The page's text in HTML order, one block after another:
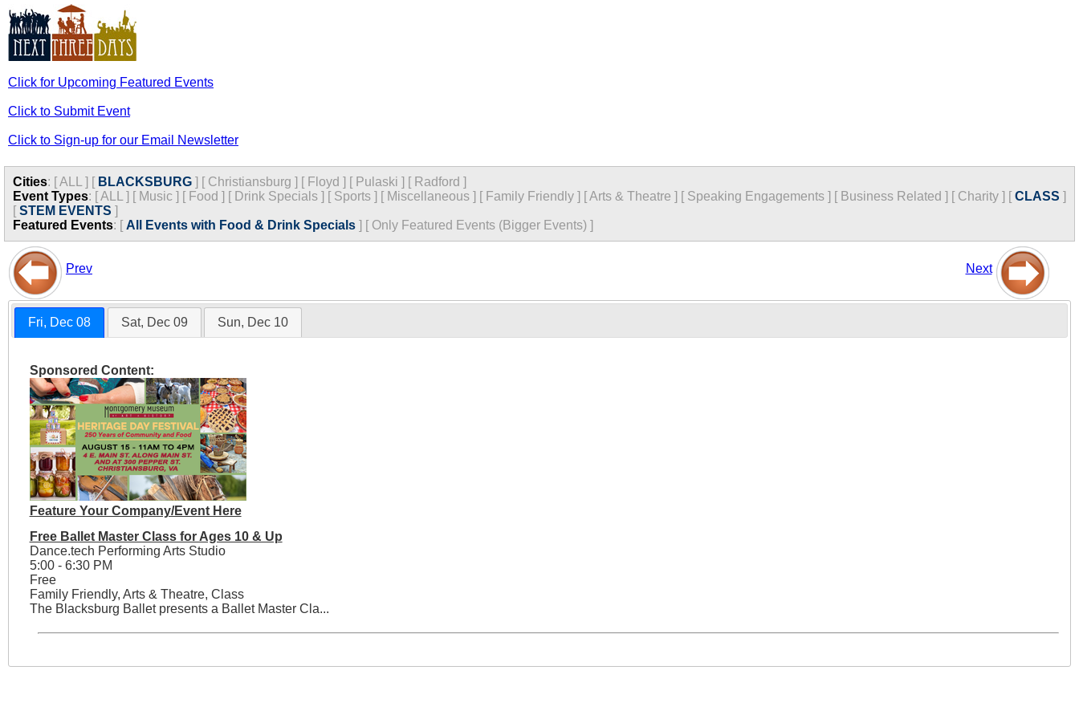
Click for Upcoming Featured Events
Click to Submit Event
Click to Sign-up for our Email Newsletter
Cities: [ALL ] [ BLACKSBURG ] [ Christiansburg ] [ Floyd ] [ Pulaski ] [ Radford ]
Event Types: [ALL ] [ Music ] [ Food ] [ Drink Specials ] [ Sports ] [ Miscellaneous ] [ Family Friendly ] [Arts & Theatre ] [ Speaking Engagements ] [ Business Related ] [ Charity ] [CLASS ]
[STEM EVENTS ]
Featured Events: [ All Events with Food & Drink Specials ] [ Only Featured Events (Bigger Events) ]
Prev Next
Fri, Dec 08 Sat, Dec 09 Sun, Dec 10
Sponsored Content:
Feature Your Company/Event Here
Free Ballet Master Class for Ages 10 & Up
Dance.tech Performing Arts Studio
5:00 - 6:30 PM
Free
Family Friendly, Arts & Theatre, Class
The Blacksburg Ballet presents a Ballet Master Cla...